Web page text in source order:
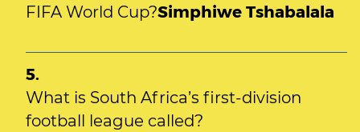
FIFA World Cup?Simphiwe Tshabalala
5.
What is South Africa’s first-division
football league called?